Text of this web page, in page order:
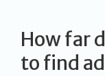
How far
to find